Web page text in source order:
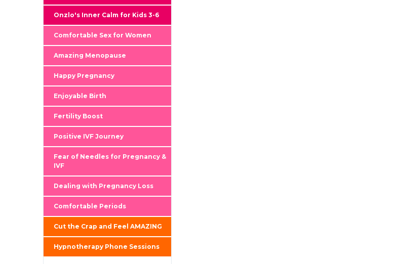
Onzlo's Inner Calm for Kids 3-6
Comfortable Sex for Women
Amazing Menopause
Happy Pregnancy
Enjoyable Birth
Fertility Boost
Positive IVF Journey
Fear of Needles for Pregnancy &
IVF
Dealing with Pregnancy Loss
Comfortable Periods
Cut the Crap and Feel AMAZING
Hypnotherapy Phone Sessions